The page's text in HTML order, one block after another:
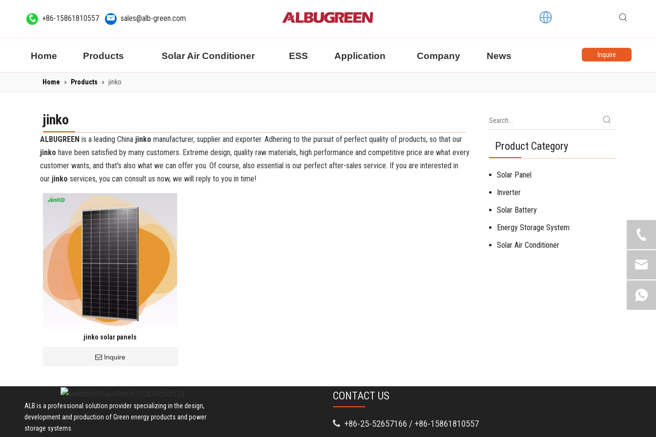
+86-15861810557 sales@alb-green.com
Home Products Solar Air Conditioner ESS Application Company News Inquire
Home » Products » jinko
jinko
ALBUGREEN is a leading China jinko manufacturer, supplier and exporter. Adhering to the pursuit of perfect quality of products, so that our
jinko have been satisfied by many customers. Extreme design, quality raw materials, high performance and competitive price are what every
customer wants, and that's also what we can offer you. Of course, also essential is our perfect after-sales service. If you are interested in
our jinko services, you can consult us now, we will reply to you in time!
jinko solar panels
Inquire
Product Category
Solar Panel
Inverter
Solar Battery
Energy Storage System
Solar Air Conditioner
ALB is a professional solution provider specializing in the design,
development and production of Green energy products and power
storage systems.
CONTACT US
+86-25-52657166 / +86-15861810557